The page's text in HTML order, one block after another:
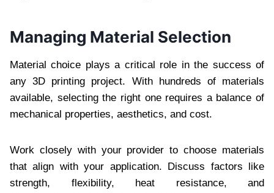
Managing Material Selection
Material choice plays a critical role in the success of
any 3D printing project. With hundreds of materials
available, selecting the right one requires a balance of
mechanical properties, aesthetics, and cost.
Work closely with your provider to choose materials
that align with your application. Discuss factors like
strength, flexibility, heat resistance, and